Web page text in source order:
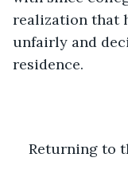
realization that
unfairly and
residence.
Returning to